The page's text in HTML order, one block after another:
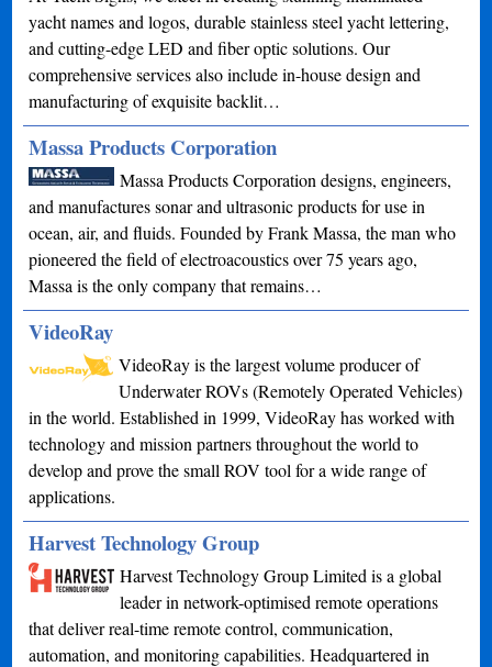
yacht names and logos, durable stainless steel yacht lettering,
and cutting-edge LED and fiber optic solutions. Our
comprehensive services also include in-house design and
manufacturing of exquisite backlit…
Massa Products Corporation
Massa Products Corporation designs, engineers,
and manufactures sonar and ultrasonic products for use in
ocean, air, and fluids. Founded by Frank Massa, the man who
pioneered the field of electroacoustics over 75 years ago,
Massa is the only company that remains…
VideoRay
VideoRay is the largest volume producer of
Underwater ROVs (Remotely Operated Vehicles)
in the world. Established in 1999, VideoRay has worked with
technology and mission partners throughout the world to
develop and prove the small ROV tool for a wide range of
applications.
Harvest Technology Group
Harvest Technology Group Limited is a global
leader in network-optimised remote operations
that deliver real-time remote control, communication,
automation, and monitoring capabilities. Headquartered in